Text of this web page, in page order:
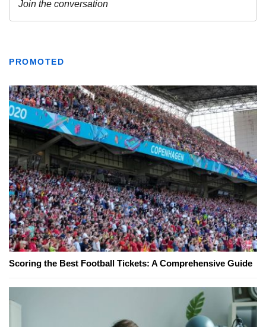
PROMOTED
Scoring the Best Football Tickets: A Comprehensive Guide